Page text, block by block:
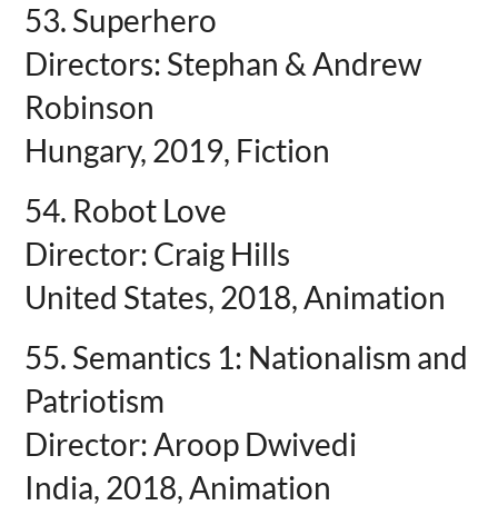
53. Superhero
Directors: Stephan & Andrew
Robinson
Hungary, 2019, Fiction
54. Robot Love
Director: Craig Hills
United States, 2018, Animation
55. Semantics 1: Nationalism and
Patriotism
Director: Aroop Dwivedi
India, 2018, Animation